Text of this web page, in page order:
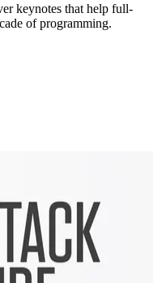
keynotes that help full-
of programming.